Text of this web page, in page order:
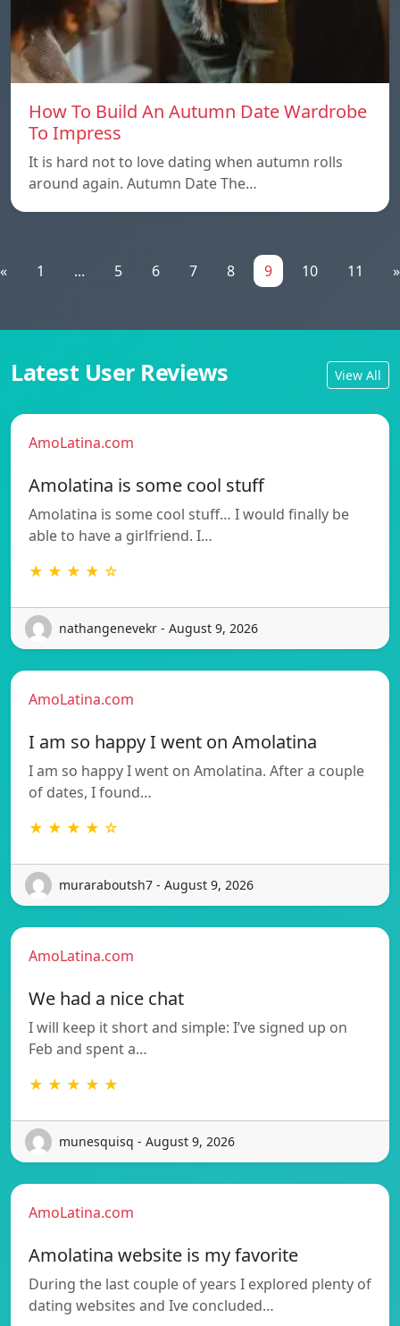
How To Build An Autumn Date Wardrobe
To Impress
It is hard not to love dating when autumn rolls
around again. Autumn Date The…
« 1 ... 5 6 7 8 9 10 11 »
Latest User Reviews View All
AmoLatina.com
Amolatina is some cool stuff
Amolatina is some cool stuff… I would finally be
able to have a girlfriend. I…
★ ★ ★ ★ ☆
nathangenevekr - August 9, 2026
AmoLatina.com
I am so happy I went on Amolatina
I am so happy I went on Amolatina. After a couple
of dates, I found…
★ ★ ★ ★ ☆
muraraboutsh7 - August 9, 2026
AmoLatina.com
We had a nice chat
I will keep it short and simple: I’ve signed up on
Feb and spent a…
★ ★ ★ ★ ★
munesquisq - August 9, 2026
AmoLatina.com
Amolatina website is my favorite
During the last couple of years I explored plenty of
dating websites and Ive concluded…